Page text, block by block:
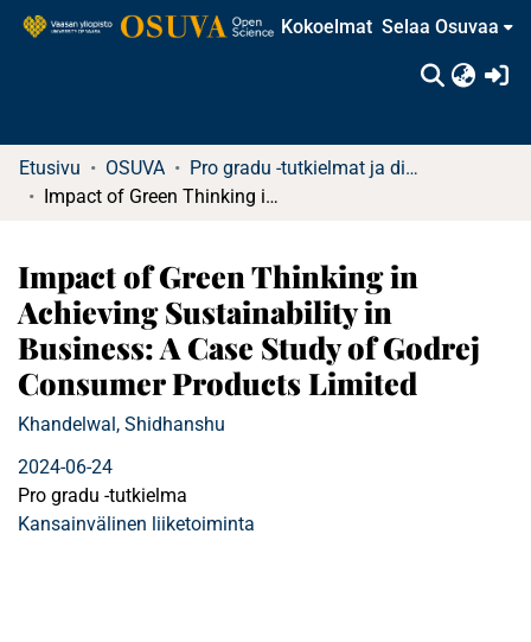
Kokoelmat Selaa Osuvaa
Etusivu OSUVA
Pro gradu -tutkielmat ja diplomityöt (rajattu saatavuus)
Impact of Green Thinking in Achieving Sustainability in Business: A Case Study of Godrej Consumer Products Limited
Impact of Green Thinking in
Achieving Sustainability in
Business: A Case Study of Godrej
Consumer Products Limited
Khandelwal, Shidhanshu
2024-06-24
Pro gradu -tutkielma
Kansainvälinen liiketoiminta